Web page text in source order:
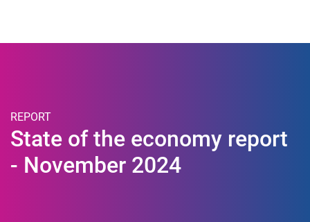
REPORT
State of the economy report
- November 2024